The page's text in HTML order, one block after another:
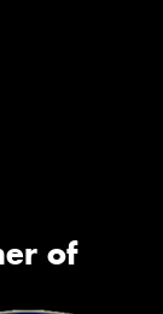
of